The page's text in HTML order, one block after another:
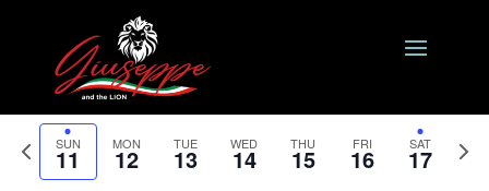
Search
and
Views
8/2024
Select
date.
Previous
SUN
11 MON
12 TUE
13 WED
14 THU
15 FRI
16 SAT
17
Next